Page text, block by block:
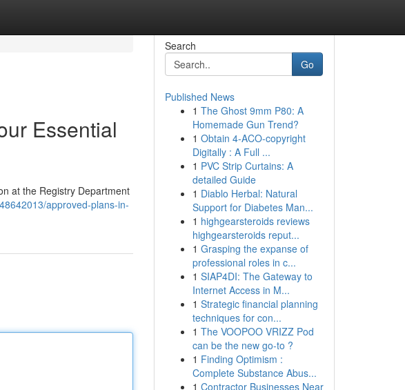
Essential
at the Registry Department
approved-plans-in-
Search
Go
Published News
1 The Ghost 9mm P80: A
Homemade Gun Trend?
1 Obtain 4-ACO-copyright
Digitally : A Full ...
1 PVC Strip Curtains: A
detailed Guide
1 Diablo Herbal: Natural
Support for Diabetes Man...
1 highgearsteroids reviews
highgearsteroids reput...
1 Grasping the expanse of
professional roles in c...
1 SIAP4DI: The Gateway to
Internet Access in M...
1 Strategic financial planning
techniques for con...
1 The VOOPOO VRIZZ Pod
can be the new go-to ?
1 Finding Optimism :
Complete Substance Abus...
1 Contractor Businesses Near